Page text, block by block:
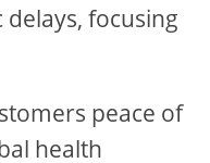
focusing
peace of
health